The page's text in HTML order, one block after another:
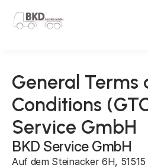
General Terms
Conditions
Service GmbH
BKD Service GmbH
Auf dem Steinacker 6H,